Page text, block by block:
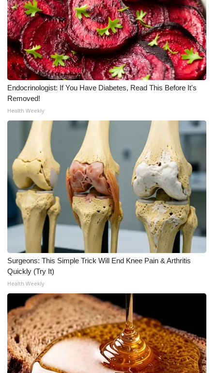
ABOUT US
FCC Applications
About WCBI-TV
Contact Us
Employment
WCBI FCC Reports
Intern With Us
Meet the WCBI Team
Mobile App
WCBI – On-Air Guest Rules
ADVERTISE
Broadcast & Digital
Outdoor Media
Video Services of WCBI
WCBI Payment Portal
WCBI live
Endocrinologist: If You Have Diabetes, Read This Before It's
Removed!
Health Weekly
Surgeons: This Simple Trick Will End Knee Pain & Arthritis
Quickly (Try It)
Health Weekly